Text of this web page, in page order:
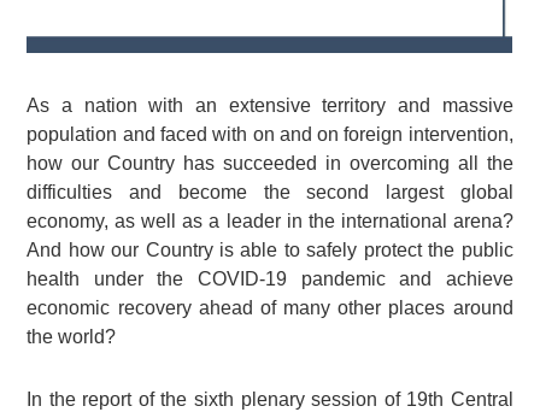
As a nation with an extensive territory and massive
population and faced with on and on foreign intervention,
how our Country has succeeded in overcoming all the
difficulties and become the second largest global
economy, as well as a leader in the international arena?
And how our Country is able to safely protect the public
health under the COVID-19 pandemic and achieve
economic recovery ahead of many other places around
the world?
In the report of the sixth plenary session of 19th Central